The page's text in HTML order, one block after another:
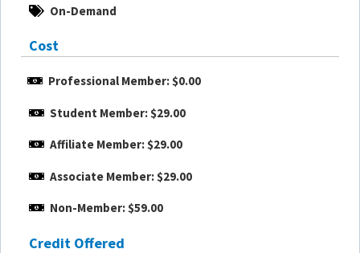
On-Demand
Cost
Professional Member: $0.00
Student Member: $29.00
Affiliate Member: $29.00
Associate Member: $29.00
Non-Member: $59.00
Credit Offered